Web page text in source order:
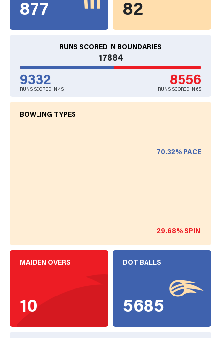
877 82
RUNS SCORED IN BOUNDARIES
17884
9332
RUNS SCORED IN 4S
8556
RUNS SCORED IN 6S
BOWLING TYPES
70.32% PACE
29.68% SPIN
MAIDEN OVERS
10
DOT BALLS
5685